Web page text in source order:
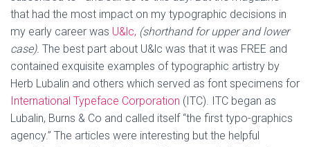
that had the most impact on my typographic decisions in
my early career was U&lc, (shorthand for upper and lower
case). The best part about U&lc was that it was FREE and
contained exquisite examples of typographic artistry by
Herb Lubalin and others which served as font specimens for
International Typeface Corporation (ITC). ITC began as
Lubalin, Burns & Co and called itself “the first typo-graphics
agency.” The articles were interesting but the helpful